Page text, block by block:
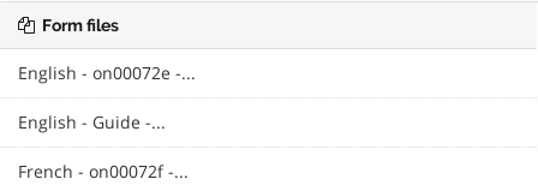
Form files
English - on00072e -...
English - Guide -...
French - on00072f -...